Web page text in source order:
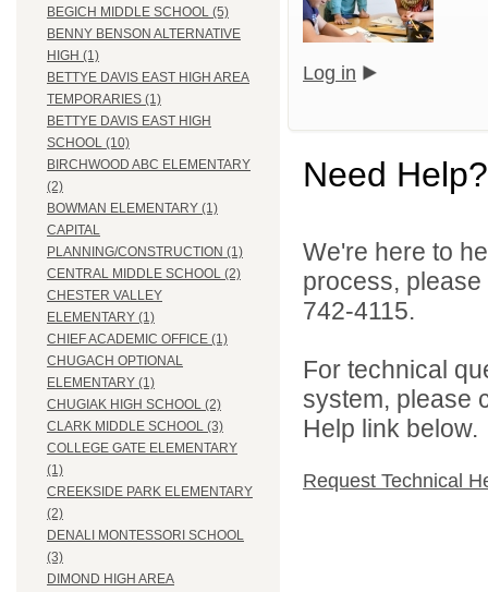
BEGICH MIDDLE SCHOOL (5)
BENNY BENSON ALTERNATIVE
HIGH (1)
BETTYE DAVIS EAST HIGH AREA
TEMPORARIES (1)
BETTYE DAVIS EAST HIGH
SCHOOL (10)
BIRCHWOOD ABC ELEMENTARY
(2)
BOWMAN ELEMENTARY (1)
CAPITAL
PLANNING/CONSTRUCTION (1)
CENTRAL MIDDLE SCHOOL (2)
CHESTER VALLEY
ELEMENTARY (1)
CHIEF ACADEMIC OFFICE (1)
CHUGACH OPTIONAL
ELEMENTARY (1)
CHUGIAK HIGH SCHOOL (2)
CLARK MIDDLE SCHOOL (3)
COLLEGE GATE ELEMENTARY
(1)
CREEKSIDE PARK ELEMENTARY
(2)
DENALI MONTESSORI SCHOOL
(3)
DIMOND HIGH AREA
Log in
Need Help?
We're here to
process,
742-4115.
For technical
system, please
Help link below.
Request Technical